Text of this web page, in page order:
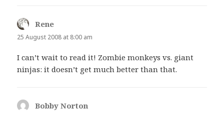
Rene
25 August 2008 at 8:00 am
I can’t wait to read it! Zombie monkeys vs. giant
ninjas: it doesn’t get much better than that.
Bobby Norton